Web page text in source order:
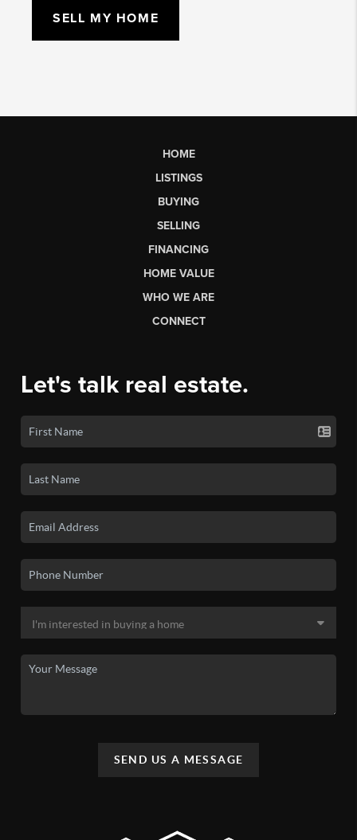
SELL MY HOME
HOME
LISTINGS
BUYING
SELLING
FINANCING
HOME VALUE
WHO WE ARE
CONNECT
Let's talk real estate.
SEND US A MESSAGE